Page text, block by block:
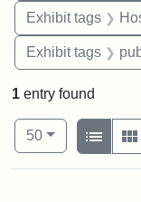
Exhibit tags
Exhibit tags
1 entry found
Number of results
50per page
View
List
Search